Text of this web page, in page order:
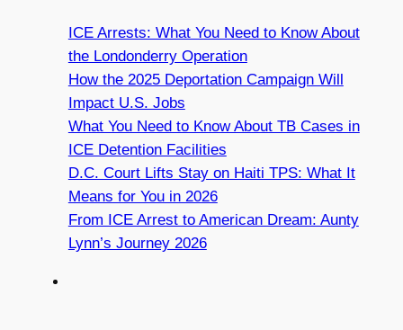
ICE Arrests: What You Need to Know About
the Londonderry Operation
How the 2025 Deportation Campaign Will
Impact U.S. Jobs
What You Need to Know About TB Cases in
ICE Detention Facilities
D.C. Court Lifts Stay on Haiti TPS: What It
Means for You in 2026
From ICE Arrest to American Dream: Aunty
Lynn’s Journey 2026